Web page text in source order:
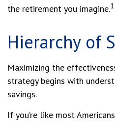
the retirement you imagine.1
Hierarchy of
Maximizing the
strategy begins with
savings.
If you’re like most